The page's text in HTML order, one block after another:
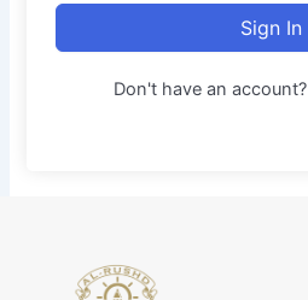
Sign In
Don't have an account?